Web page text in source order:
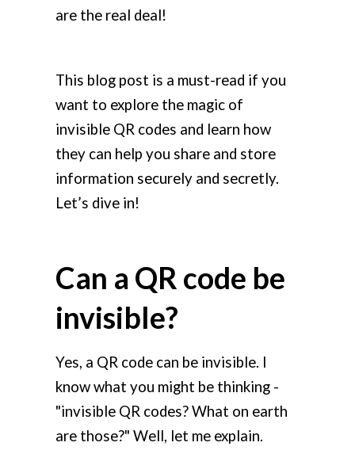
are the real deal!
This blog post is a must-read if you
want to explore the magic of
invisible QR codes and learn how
they can help you share and store
information securely and secretly.
Let’s dive in!
Can a QR code be
invisible?
Yes, a QR code can be invisible. I
know what you might be thinking -
"invisible QR codes? What on earth
are those?" Well, let me explain.